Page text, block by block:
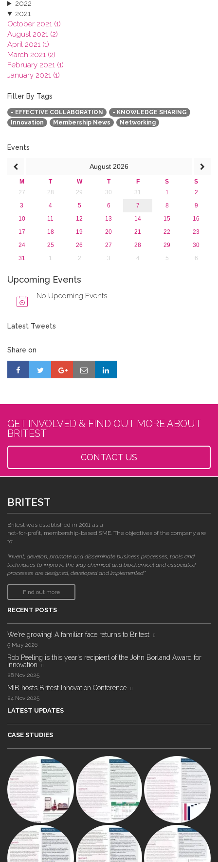
2022
2021
October 2021 (1)
August 2021 (2)
April 2021 (1)
March 2021 (2)
February 2021 (1)
January 2021 (1)
2019
2018
2017
2016
2013
Filter By Tags
- EFFECTIVE COLLABORATION
- KNOWLEDGE SHARING
Innovation
Membership News Networking
Events
August 2026
M T W T F S
S
27
28 29 30 31 1
2
3
4 5 6 7 8
9
10
11 12 13 14 15
16
17
18 19 20 21 22
23
24
25 26 27 28 29
30
31
1 2 3 4 5 6
Upcoming Events
No Upcoming Events
Latest Tweets
Share on
GET INVOLVED & FIND OUT MORE ABOUT
BRITEST
CONTACT US
BRITEST
Britest was established in 2001 as a
not-for-profit, membership-based SME. The objectives of the company are
to:
"invent, develop, promote and disseminate business processes, tools and
techniques to improve the way chemical and biochemical and associated
processes are designed, developed and implemented."
Find out more
RECENT POSTS
We're growing! A familiar face returns to Britest
5 May 2026
Rob Peeling is this year's recipient of the John Borland Award for
Innovation
28 Nov 2025
MIB hosts Britest Innovation Conference
24 Nov 2025
LATEST UPDATES
CASE STUDIES